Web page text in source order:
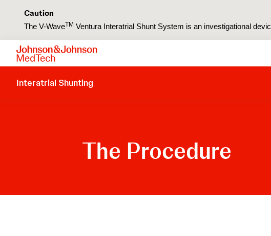
Caution
The V-WaveTM Ventura Interatrial Shunt System is an investigational
Interatrial Shunting
The Procedure